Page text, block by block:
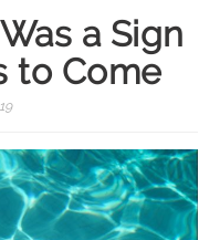
a Sign
to Come